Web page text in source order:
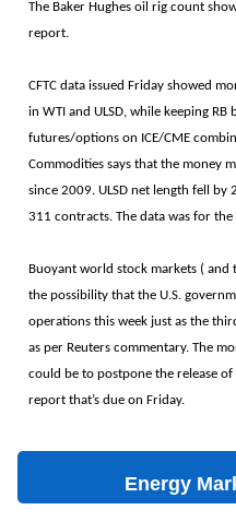
The Baker Hughes oil rig count
report.
CFTC data issued Friday showed
in WTI and ULSD, while keeping
futures/options on ICE/CME
Commodities says that the money
since 2009. ULSD net length fell by
311 contracts. The data was for the
Buoyant world stock markets ( and
the possibility that the U.S.
operations this week just as the
as per Reuters commentary. The
could be to postpone the release
report that’s due on Friday.
Energy